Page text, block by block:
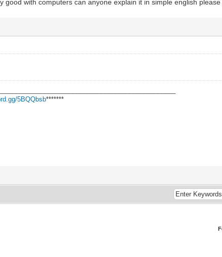
good with computers can anyone explain it in simple english
5BQQbsb*******